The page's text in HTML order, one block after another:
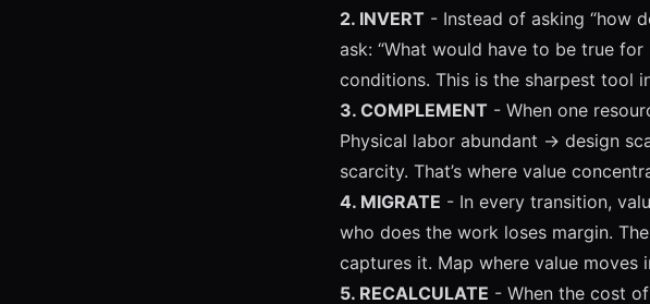
2. INVERT - Instead of asking “how
ask: “What would have to be true
conditions. This is the sharpest tool
3. COMPLEMENT - When one
Physical labor abundant -> design
scarcity. That’s where value
4. MIGRATE - In every transition,
who does the work loses margin.
captures it. Map where value moves
5. RECALCULATE - When the cost